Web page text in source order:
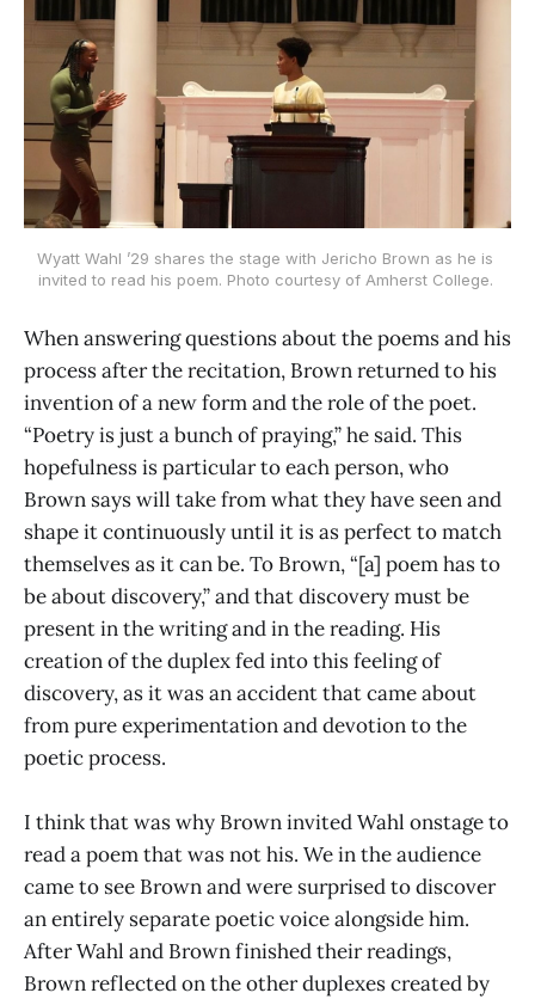
Wyatt Wahl ’29 shares the stage with Jericho Brown as he is
invited to read his poem. Photo courtesy of Amherst College.
When answering questions about the poems and his
process after the recitation, Brown returned to his
invention of a new form and the role of the poet.
“Poetry is just a bunch of praying,” he said. This
hopefulness is particular to each person, who
Brown says will take from what they have seen and
shape it continuously until it is as perfect to match
themselves as it can be. To Brown, “[a] poem has to
be about discovery,” and that discovery must be
present in the writing and in the reading. His
creation of the duplex fed into this feeling of
discovery, as it was an accident that came about
from pure experimentation and devotion to the
poetic process.
I think that was why Brown invited Wahl onstage to
read a poem that was not his. We in the audience
came to see Brown and were surprised to discover
an entirely separate poetic voice alongside him.
After Wahl and Brown finished their readings,
Brown reflected on the other duplexes created by